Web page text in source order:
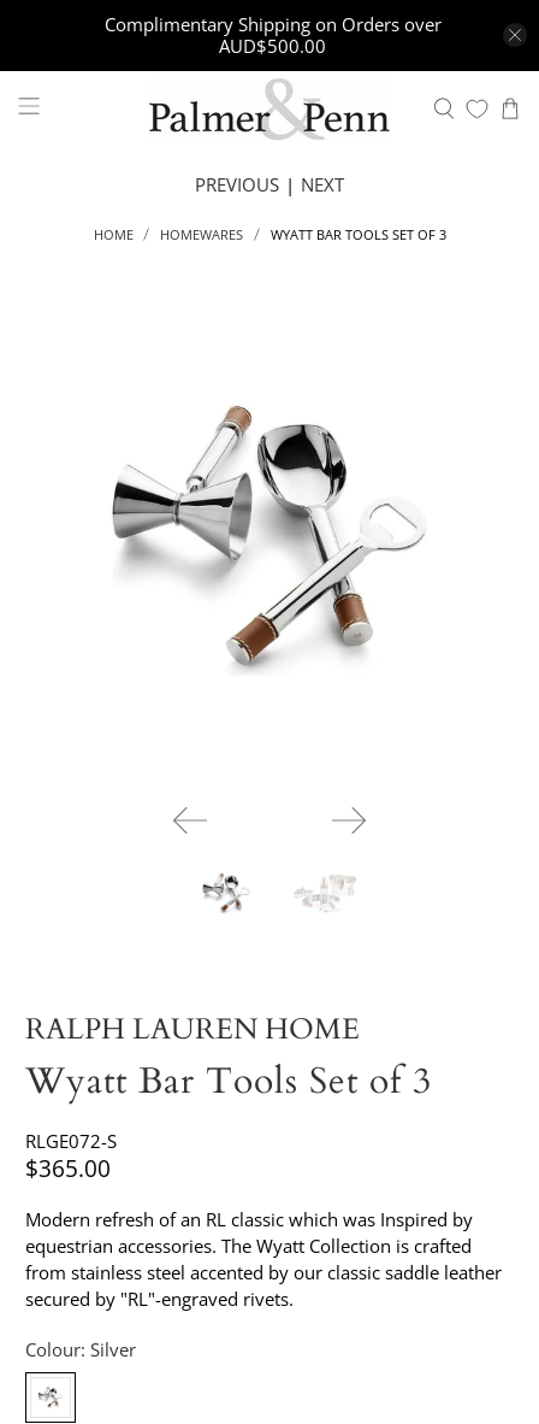
Complimentary Shipping on Orders over
AUD$500.00
HOME HOMEWARES WYATT BAR TOOLS SET OF 3
PREVIOUS | NEXT
RALPH LAUREN HOME
Wyatt Bar Tools Set of 3
RLGE072-S
$365.00
Modern refresh of an RL classic which was Inspired by
equestrian accessories. The Wyatt Collection is crafted
from stainless steel accented by our classic saddle leather
secured by "RL"-engraved rivets.
Colour:Silver